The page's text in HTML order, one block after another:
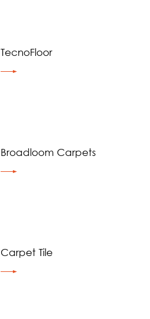
TecnoFloor
Broadloom Carpets
Carpet Tile